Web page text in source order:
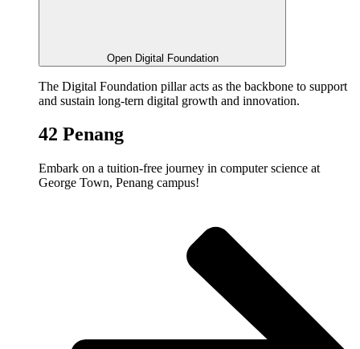
Open Digital Foundation
The Digital Foundation pillar acts as the backbone to support
and sustain long-tern digital growth and innovation.
42 Penang
Embark on a tuition-free journey in computer science at
George Town, Penang campus!